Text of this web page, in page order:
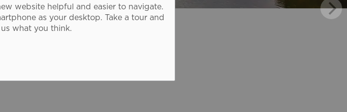
website helpful and easier to navigate.
as your desktop. Take a tour and
what you think.